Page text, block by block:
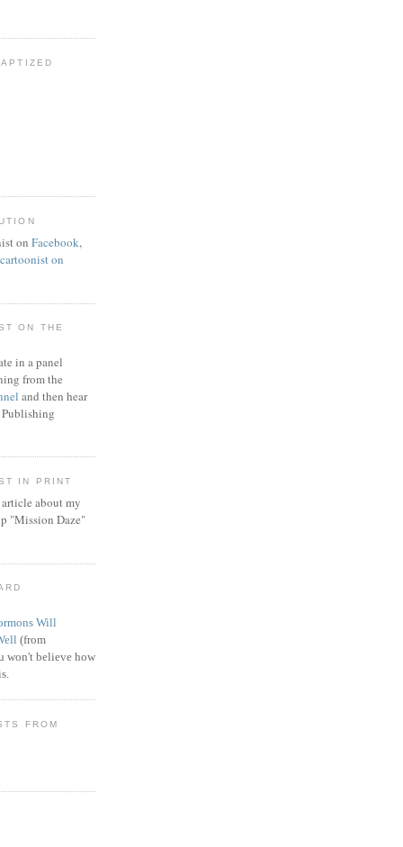
on Facebook,
on
ON THE
in a panel
from the
and then hear
Publishing
IN PRINT
article about my
"Mission Daze"
Will
(from
won't believe how
FROM